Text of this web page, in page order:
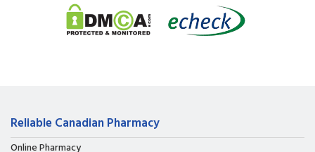
Reliable Canadian Pharmacy
Online Pharmacy